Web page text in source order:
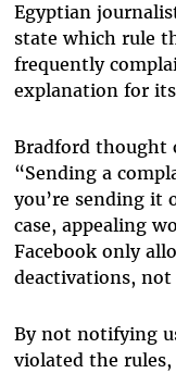
Egyptian
state which rule
frequently
explanation for
Bradford thought
“Sending a
you’re sending it
case, appealing
Facebook only
deactivations,
By not notifying
violated the